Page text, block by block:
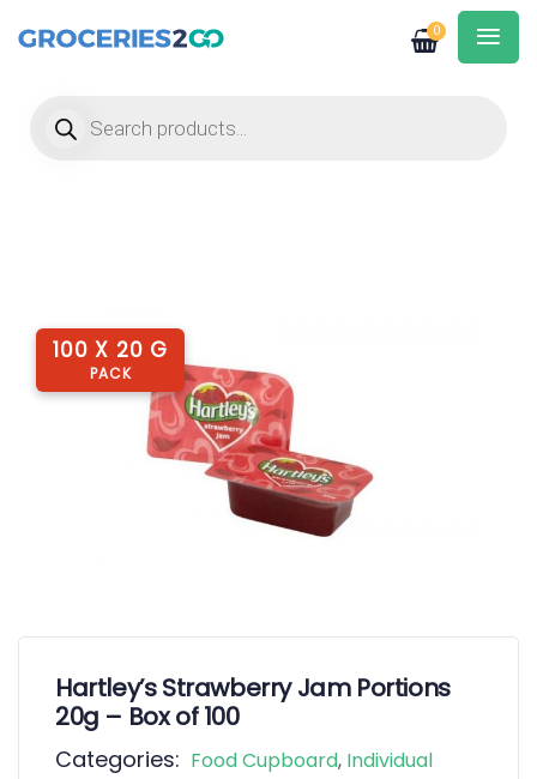
0
100 X 20 G
PACK
Hartley’s Strawberry Jam Portions
20g – Box of 100
Categories: Food Cupboard, Individual